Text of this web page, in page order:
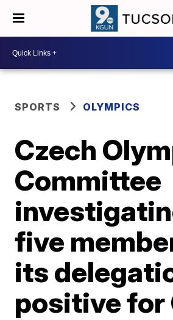
SPORTS OLYMPICS
Czech
Committee
five
its
positive for